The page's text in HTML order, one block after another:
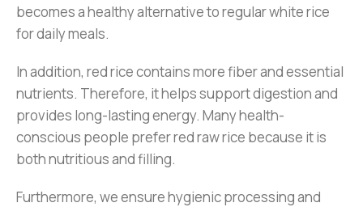
becomes a healthy alternative to regular white rice
for daily meals.
In addition, red rice contains more fiber and essential
nutrients. Therefore, it helps support digestion and
provides long-lasting energy. Many health-
conscious people prefer red raw rice because it is
both nutritious and filling.
Furthermore, we ensure hygienic processing and